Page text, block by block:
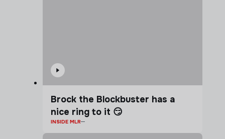
Brock the Blockbuster has a
nice ring to it 😏
INSIDE MLR